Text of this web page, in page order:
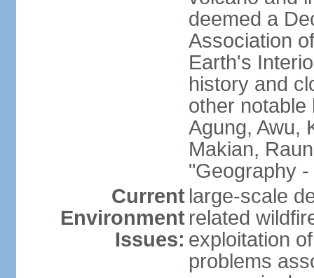
deemed a
Association
Earth's
history and
other notable
Agung, Awu,
Makian,
"Geography -
Current
Environment
Issues:
large-scale
related
exploitation
problems